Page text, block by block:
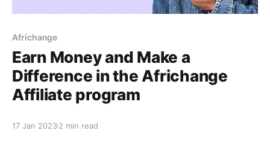
Africhange
Earn Money and Make a
Difference in the Africhange
Affiliate program
17 Jan 20232 min read